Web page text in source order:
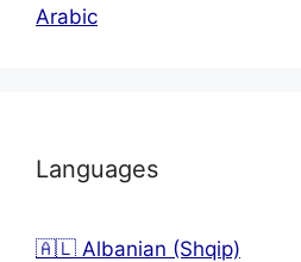
Arabic
Languages
🇦🇱 Albanian (Shqip)